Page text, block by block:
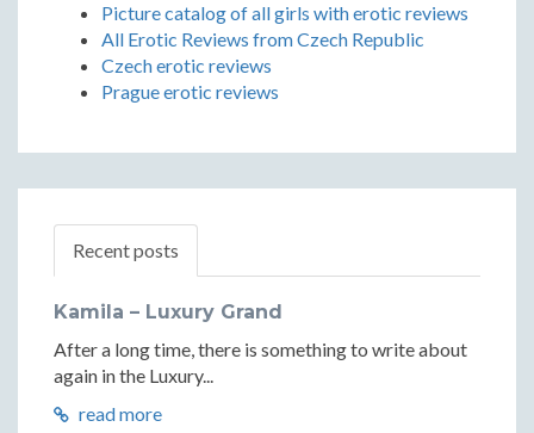
Picture catalog of all girls with erotic reviews
All Erotic Reviews from Czech Republic
Czech erotic reviews
Prague erotic reviews
Recent posts
Kamila – Luxury Grand
After a long time, there is something to write about
again in the Luxury...
read more